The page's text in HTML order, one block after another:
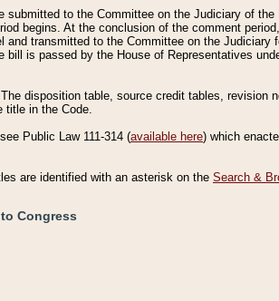
to the Committee on the Judiciary of
begins. At the conclusion of the comment
transmitted to the Committee on the Judiciary
is passed by the House of Representatives
disposition table, source credit tables, revision
title in the Code.
Public Law 111-314 (available here) which
are identified with an asterisk on the Search &
Congress